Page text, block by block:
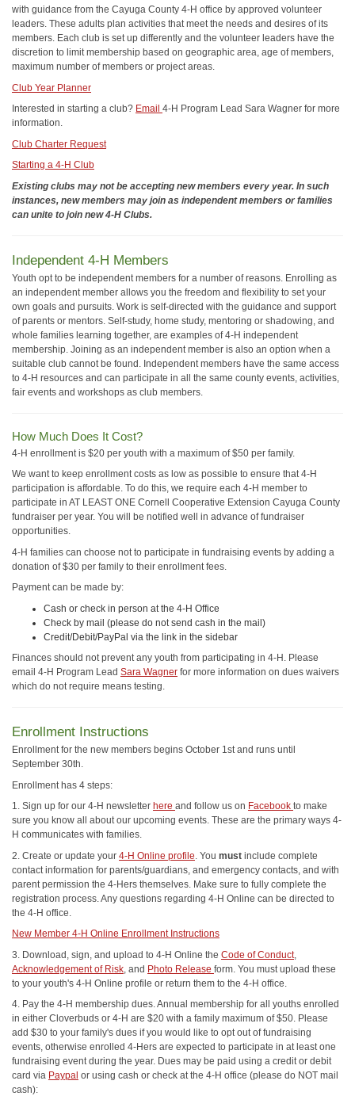
with guidance from the Cayuga County 4-H office by approved volunteer
leaders. These adults plan activities that meet the needs and desires of its
members. Each club is set up differently and the volunteer leaders have the
discretion to limit membership based on geographic area, age of members,
maximum number of members or project areas.
Club Year Planner
Interested in starting a club? Email 4-H Program Lead Sara Wagner for more
information.
Club Charter Request
Starting a 4-H Club
Existing clubs may not be accepting new members every year. In such
instances, new members may join as independent members or families
can unite to join new 4-H Clubs.
Independent 4-H Members
Youth opt to be independent members for a number of reasons. Enrolling as
an independent member allows you the freedom and flexibility to set your
own goals and pursuits. Work is self-directed with the guidance and support
of parents or mentors. Self-study, home study, mentoring or shadowing, and
whole families learning together, are examples of 4-H independent
membership. Joining as an independent member is also an option when a
suitable club cannot be found. Independent members have the same access
to 4-H resources and can participate in all the same county events, activities,
fair events and workshops as club members.
How Much Does It Cost?
4-H enrollment is $20 per youth with a maximum of $50 per family.
We want to keep enrollment costs as low as possible to ensure that 4-H
participation is affordable. To do this, we require each 4-H member to
participate in AT LEAST ONE Cornell Cooperative Extension Cayuga County
fundraiser per year. You will be notified well in advance of fundraiser
opportunities.
4-H families can choose not to participate in fundraising events by adding a
donation of $30 per family to their enrollment fees.
Payment can be made by:
Cash or check in person at the 4-H Office
Check by mail (please do not send cash in the mail)
Credit/Debit/PayPal via the link in the sidebar
Finances should not prevent any youth from participating in 4-H. Please
email 4-H Program Lead Sara Wagner for more information on dues waivers
which do not require means testing.
Enrollment Instructions
Enrollment for the new members begins October 1st and runs until
September 30th.
Enrollment has 4 steps:
1. Sign up for our 4-H newsletter here and follow us on Facebook to make
sure you know all about our upcoming events. These are the primary ways 4-
H communicates with families.
2. Create or update your 4-H Online profile . You must include complete
contact information for parents/guardians, and emergency contacts, and with
parent permission the 4-Hers themselves. Make sure to fully complete the
registration process. Any questions regarding 4-H Online can be directed to
the 4-H office.
New Member 4-H Online Enrollment Instructions
3. Download, sign, and upload to 4-H Online the Code of Conduct,
Acknowledgement of Risk , and Photo Release form. You must upload these
to your youth's 4-H Online profile or return them to the 4-H office.
4. Pay the 4-H membership dues. Annual membership for all youths enrolled
in either Cloverbuds or 4-H are $20 with a family maximum of $50. Please
add $30 to your family's dues if you would like to opt out of fundraising
events, otherwise enrolled 4-Hers are expected to participate in at least one
fundraising event during the year. Dues may be paid using a credit or debit
card via Paypal or using cash or check at the 4-H office (please do NOT mail
cash):